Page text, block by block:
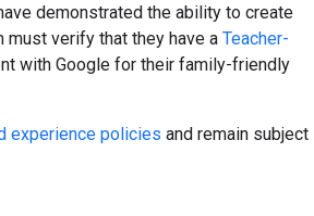
demonstrated the ability to create
must verify that they have a Teacher-
with Google for their family-friendly
experience policies and remain subject